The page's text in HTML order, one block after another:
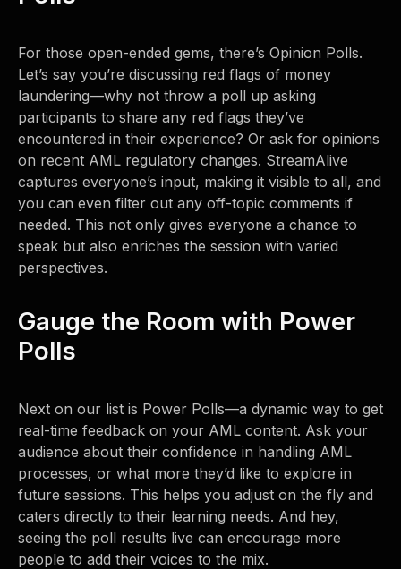
For those open-ended gems, there’s Opinion Polls.
Let’s say you’re discussing red flags of money
laundering—why not throw a poll up asking
participants to share any red flags they’ve
encountered in their experience? Or ask for opinions
on recent AML regulatory changes. StreamAlive
captures everyone’s input, making it visible to all, and
you can even filter out any off-topic comments if
needed. This not only gives everyone a chance to
speak but also enriches the session with varied
perspectives.
Gauge the Room with Power
Polls
Next on our list is Power Polls—a dynamic way to get
real-time feedback on your AML content. Ask your
audience about their confidence in handling AML
processes, or what more they’d like to explore in
future sessions. This helps you adjust on the fly and
caters directly to their learning needs. And hey,
seeing the poll results live can encourage more
people to add their voices to the mix.